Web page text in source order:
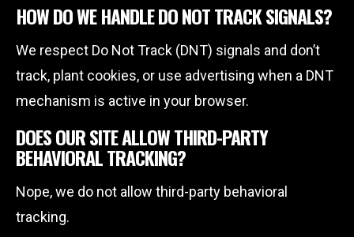
HOW DO WE HANDLE DO NOT TRACK SIGNALS?
We respect Do Not Track (DNT) signals and don’t
track, plant cookies, or use advertising when a DNT
mechanism is active in your browser.
DOES OUR SITE ALLOW THIRD-PARTY
BEHAVIORAL TRACKING?
Nope, we do not allow third-party behavioral
tracking.